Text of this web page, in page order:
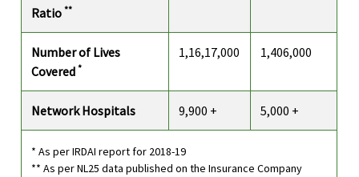
Ratio**
Number of Lives
Covered*
1,16,17,000 1,406,000
Network Hospitals 9,900 + 5,000 +
* As per IRDAI report for 2018-19
** As per NL25 data published on the Insurance Company